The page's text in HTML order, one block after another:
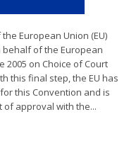
European Union (EU)
of the European
2005 on Choice of Court
this final step, the EU has
this Convention and is
approval with the...